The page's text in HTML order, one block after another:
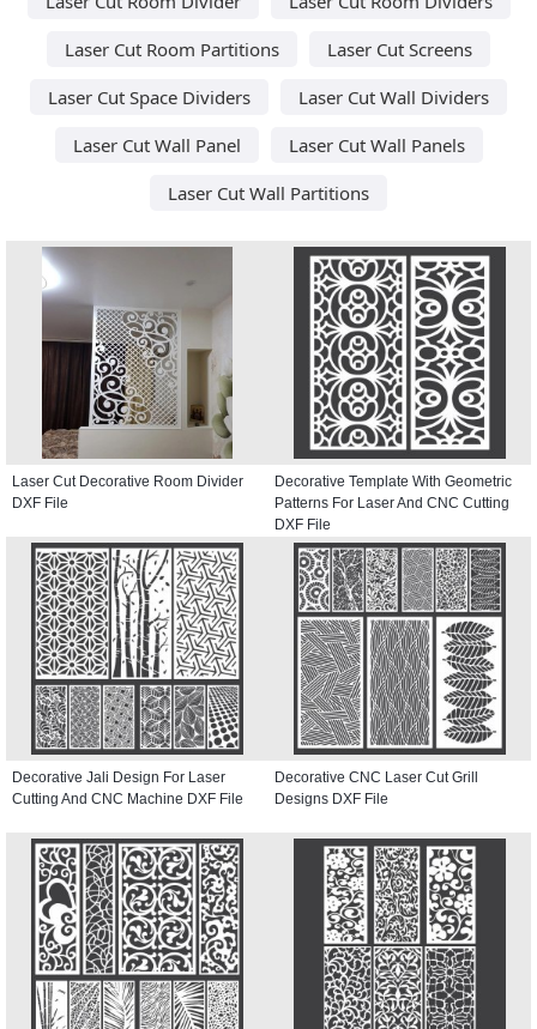
Laser Cut Room Partitions
Laser Cut Screens
Laser Cut Space Dividers
Laser Cut Wall Dividers
Laser Cut Wall Panel
Laser Cut Wall Panels
Laser Cut Wall Partitions
Laser Cut Decorative Room Divider
DXF File
Decorative Template With Geometric
Patterns For Laser And CNC Cutting
DXF File
Decorative Jali Design For Laser
Cutting And CNC Machine DXF File
Decorative CNC Laser Cut Grill
Designs DXF File